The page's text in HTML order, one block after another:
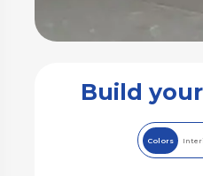
Build
Colors